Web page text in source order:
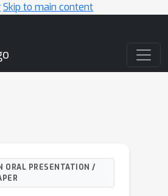
Skip to main content
ORAL PRESENTATION /